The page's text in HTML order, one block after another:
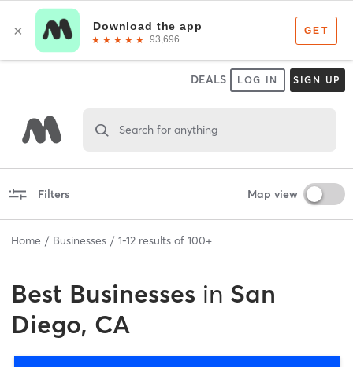
DEALS LOG IN SIGN UP
Search for anything
Filters Map view
Home Businesses 1-12 results of 100+
Best Businesses in San
Diego, CA